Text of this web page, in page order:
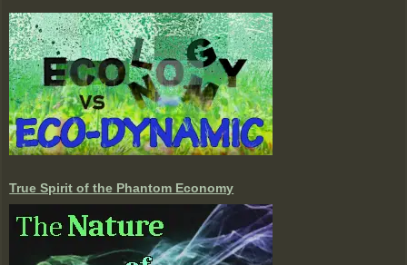
True Spirit of the Phantom Economy